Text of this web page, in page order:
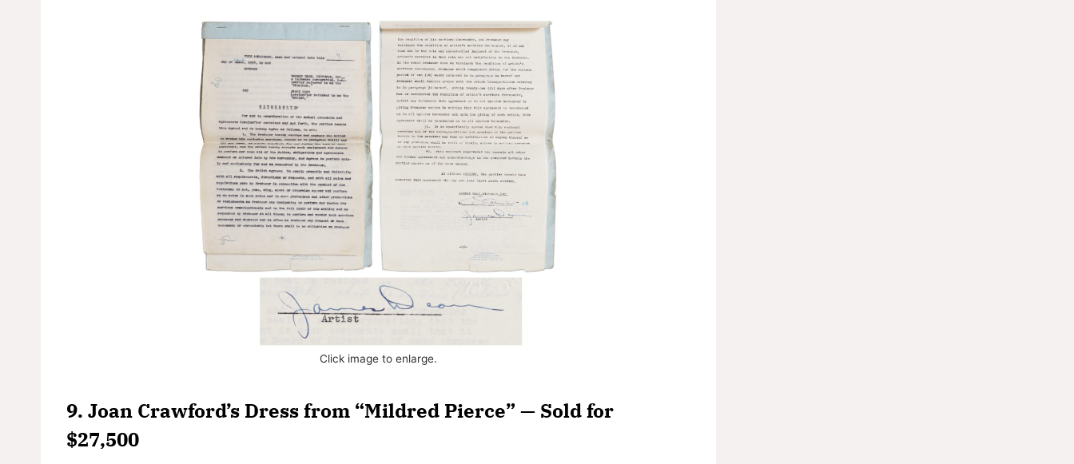
Click image to enlarge.
9. Joan Crawford’s Dress from “Mildred Pierce” — Sold for
$27,500